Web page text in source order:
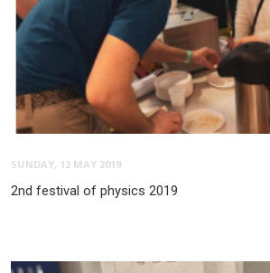
SUNDAY, 12 MAY 2019
2nd festival of physics 2019